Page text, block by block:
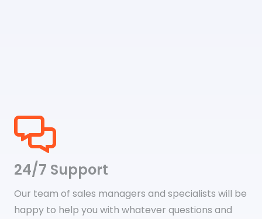
24/7 Support
Our team of sales managers and specialists will be
happy to help you with whatever questions and